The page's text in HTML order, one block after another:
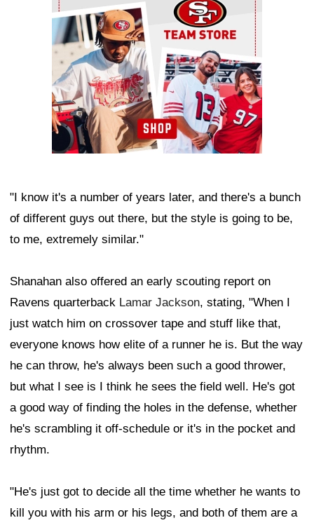
"I know it's a number of years later, and there's a bunch
of different guys out there, but the style is going to be,
to me, extremely similar."
Shanahan also offered an early scouting report on
Ravens quarterback Lamar Jackson, stating, "When I
just watch him on crossover tape and stuff like that,
everyone knows how elite of a runner he is. But the way
he can throw, he's always been such a good thrower,
but what I see is I think he sees the field well. He's got
a good way of finding the holes in the defense, whether
he's scrambling it off-schedule or it's in the pocket and
rhythm.
"He's just got to decide all the time whether he wants to
kill you with his arm or his legs, and both of them are a